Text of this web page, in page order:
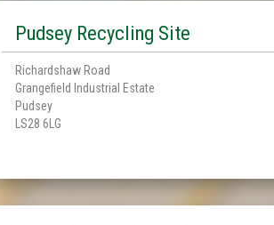
Pudsey Recycling Site
Richardshaw Road
Grangefield Industrial Estate
Pudsey
LS28 6LG